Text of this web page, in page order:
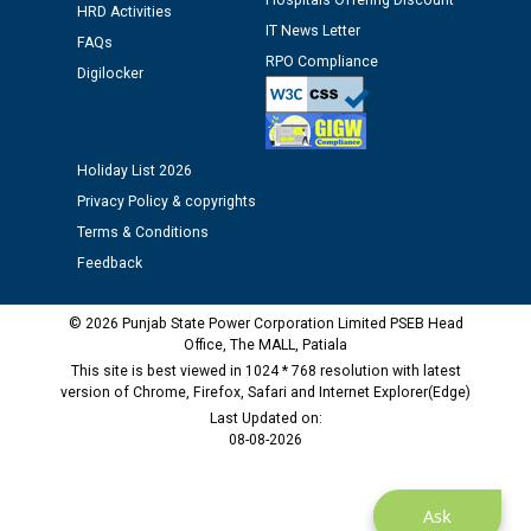
12.01.2026
Public notice regarding Biometric Verification at the
time of Joining for the post of Assistant Lineman
M/s ECS Industries Private Limited, Vadodara declared
as Defaulter Firm by PSPCL upto 02-03-2028
Ask
HRD Activities
FAQs
Digilocker
IT News Letter
RPO Compliance
Holiday List 2026
Privacy Policy & copyrights
Terms & Conditions
Feedback
© 2026 Punjab State Power Corporation Limited PSEB Head
Office, The MALL, Patiala
This site is best viewed in 1024 * 768 resolution with latest
version of Chrome, Firefox, Safari and Internet Explorer(Edge)
Last Updated on:
08-08-2026